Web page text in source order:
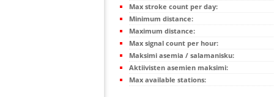
Max stroke count per day:
Minimum distance:
Maximum distance:
Max signal count per hour:
Maksimi asemia / salamanisku:
Aktiivisten asemien maksimi:
Max available stations: